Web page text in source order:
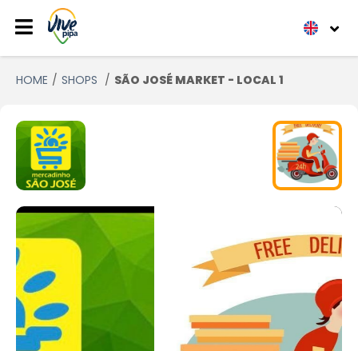
HOME SHOPS SÃO JOSÉ MARKET - LOCAL 1